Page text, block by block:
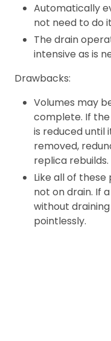
Automatically
not need to do
The drain
intensive as is
Drawbacks:
Volumes may
complete. If
is reduced until
removed,
replica rebuilds.
Like all of
not on drain. If
without
pointlessly.